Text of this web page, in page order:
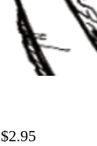
$2.95Price